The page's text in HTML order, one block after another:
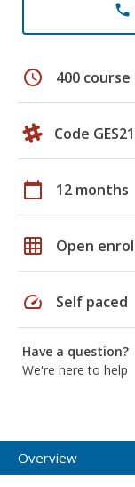
phone
schedule 400 course
Code
calendar_today 12 months
grid_on Open
speed Self paced
Have a question?
We're here to help
Overview